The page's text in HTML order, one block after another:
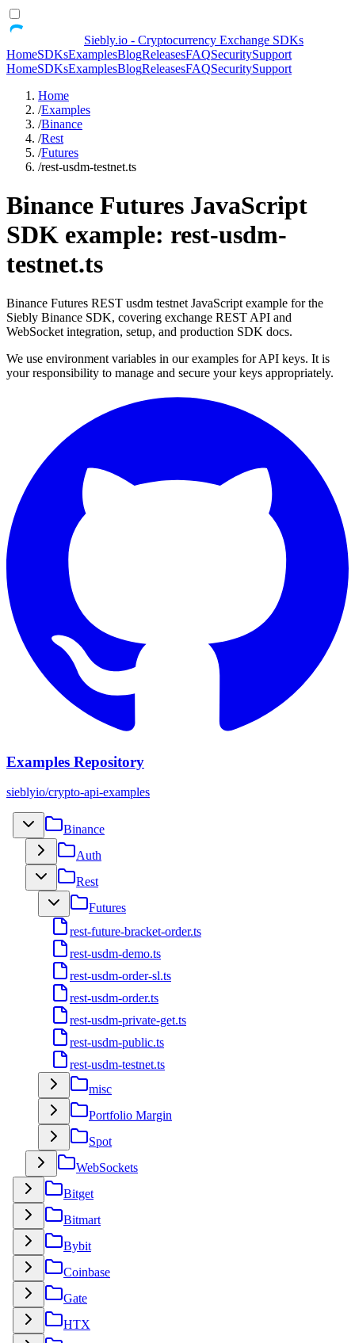
Siebly.io - Cryptocurrency Exchange SDKs
HomeSDKsExamplesBlogReleasesFAQSecuritySupport
HomeSDKsExamplesBlogReleasesFAQSecuritySupport
Home
/Examples
/Binance
/Rest
/Futures
/rest-usdm-testnet.ts
Binance Futures JavaScript
SDK example: rest-usdm-
testnet.ts
Binance Futures REST usdm testnet JavaScript example for the
Siebly Binance SDK, covering exchange REST API and
WebSocket integration, setup, and production SDK docs.
We use environment variables in our examples for API keys. It is
your responsibility to manage and secure your keys appropriately.
Examples Repository
sieblyio/crypto-api-examples
Binance
Auth
Rest
Futures
rest-future-bracket-order.ts
rest-usdm-demo.ts
rest-usdm-order-sl.ts
rest-usdm-order.ts
rest-usdm-private-get.ts
rest-usdm-public.ts
rest-usdm-testnet.ts
misc
Portfolio Margin
Spot
WebSockets
Bitget
Bitmart
Bybit
Coinbase
Gate
HTX